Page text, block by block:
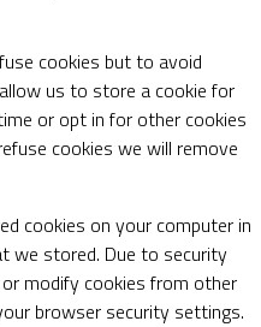
cookies but to avoid
us to store a cookie for
or opt in for other cookies
cookies we will remove
cookies on your computer in
we stored. Due to security
modify cookies from other
browser security settings.